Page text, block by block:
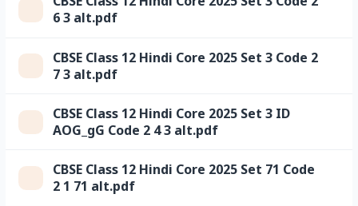
6 3 alt.pdf
CBSE Class 12 Hindi Core 2025 Set 3 Code 2
7 3 alt.pdf
CBSE Class 12 Hindi Core 2025 Set 3 ID
AOG_gG Code 2 4 3 alt.pdf
CBSE Class 12 Hindi Core 2025 Set 71 Code
2 1 71 alt.pdf